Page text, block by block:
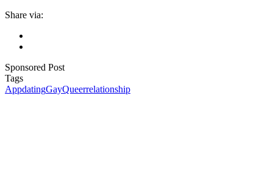
Share via:
Sponsored Post
Tags
AppdatingGayQueerrelationship